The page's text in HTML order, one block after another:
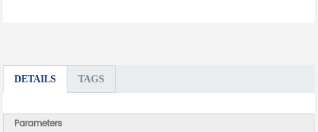
DETAILS TAGS
Parameters